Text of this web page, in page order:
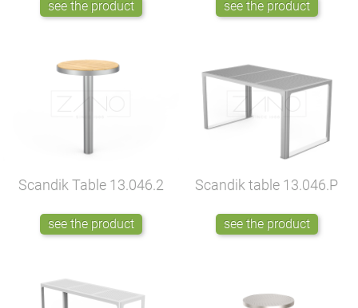
see the product see the product
Scandik Table 13.046.2
see the product
Scandik table 13.046.P
see the product